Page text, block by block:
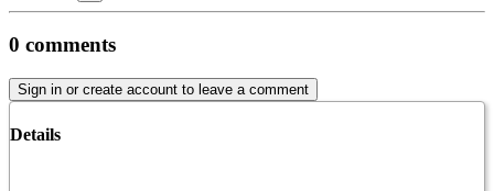
0 comments
Sign in or create account to leave a comment
Details